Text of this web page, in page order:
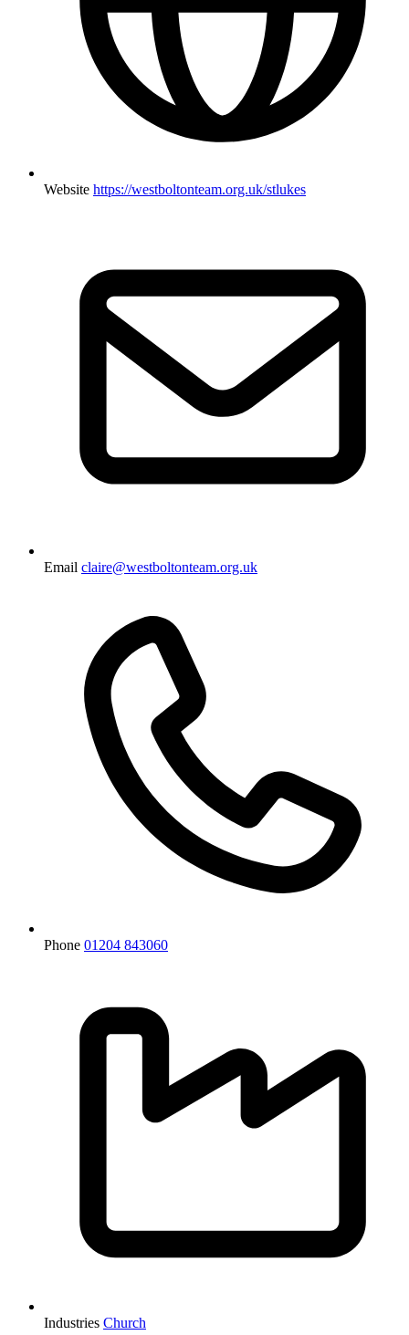
Website https://westboltonteam.org.uk/stlukes
Email claire@westboltonteam.org.uk
Phone 01204 843060
Industries Church